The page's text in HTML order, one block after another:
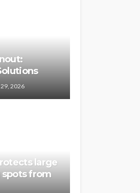
2026
large
from